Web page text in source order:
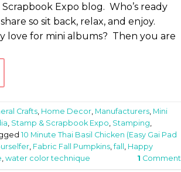
Expo blog. Who’s ready
so sit back, relax, and enjoy.
love for mini albums? Then you are
Crafts Home Decor Manufacturers Mini
Stamp & Scrapbook Expo Stamping
10 Minute Thai Basil Chicken (Easy Gai Pad
Fabric Fall Pumpkins ,fall
Happy
water color technique 1 Comment